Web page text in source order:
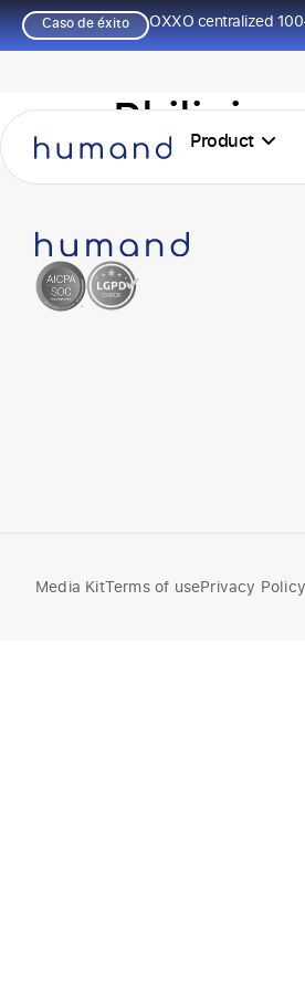
Caso de éxito OXXO centralized
Product
Media KitTerms of usePrivacy Policy